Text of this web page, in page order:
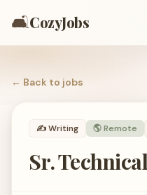
🛋️CozyJobs
← Back to jobs
✍️Writing 🌎 Remote
Sr.